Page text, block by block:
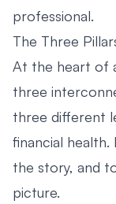
professional.
The Three
At the heart of
three
three different
financial
the story, and
picture.